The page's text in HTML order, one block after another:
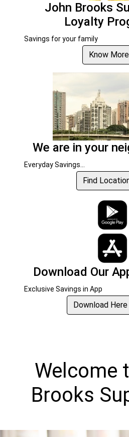
John Brooks
Loyalty
Savings for your family
Know More
We are in your
Everyday Savings...
Find
Download Our
Exclusive Savings in App
Download Here
Welcome
Brooks